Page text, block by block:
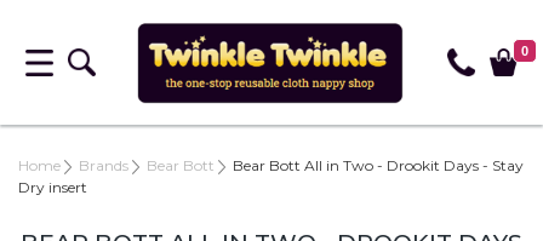
0
Home Brands Bear Bott
Bear Bott All in Two - Drookit Days - Stay
Dry insert